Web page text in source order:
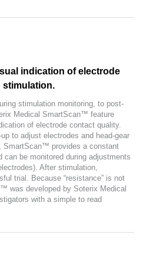
indication of electrode
stimulation.
stimulation monitoring, to post-
Medical SmartScan™ feature
of electrode contact quality.
to adjust electrodes and head-gear
SmartScan™ provides a constant
can be monitored during adjustments
After stimulation,
trial. Because “resistance” is not
was developed by Soterix Medical
with a simple to read